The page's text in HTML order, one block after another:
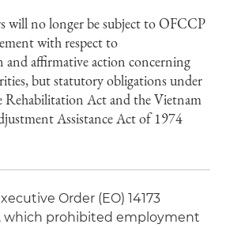
will no longer be subject to OFCCP
with respect to
affirmative action concerning
but statutory obligations under
Rehabilitation Act and the Vietnam
Assistance Act of 1974
Order (EO) 14173
which prohibited employment